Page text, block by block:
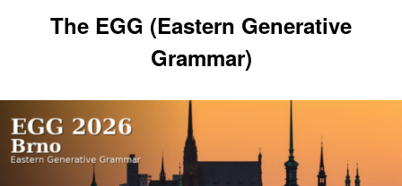
The EGG (Eastern Generative
Grammar)